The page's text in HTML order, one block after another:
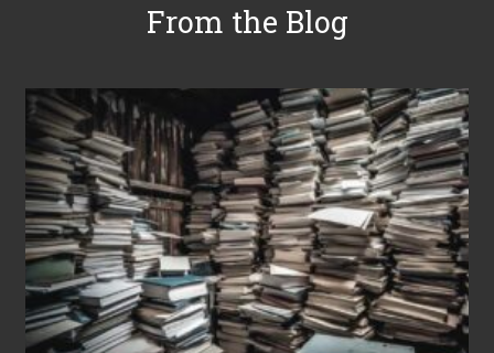
From the Blog